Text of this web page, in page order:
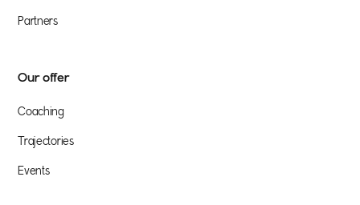
Partners
Our offer
Coaching
Trajectories
Events